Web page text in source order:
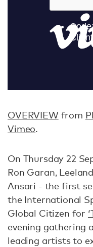
OVERVIEW from
Vimeo.
On Thursday 22
Ron Garan,
Ansari - the first
the International
Global Citizen for
evening gathering
leading artists to